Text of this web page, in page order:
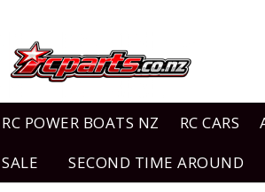
RC POWER BOATS NZ RC CARS
SALE
SECOND TIME AROUND